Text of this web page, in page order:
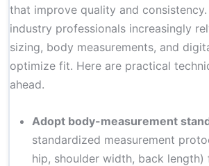
that improve quality and
industry professionals increasingly
sizing, body measurements, and
optimize fit. Here are practical
ahead.
Adopt body-measurement
standardized measurement
hip, shoulder width, back